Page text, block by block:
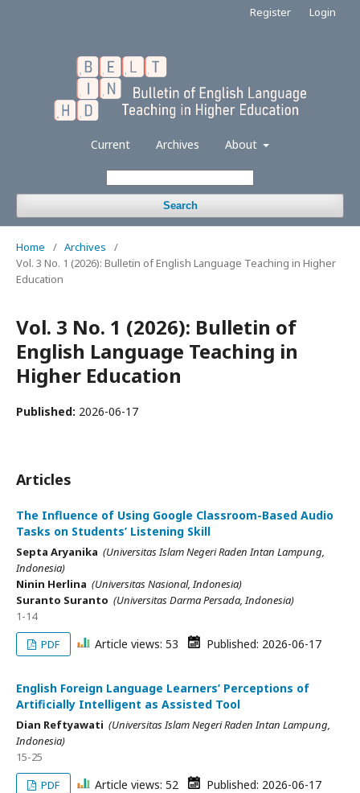
Current Archives About
Search
Register Login
Home / Archives
/
Vol. 3 No. 1 (2026): Bulletin of English Language Teaching in Higher
Education
Vol. 3 No. 1 (2026): Bulletin of
English Language Teaching in
Higher Education
Published: 2026-06-17
Articles
The Influence of Using Google Classroom-Based Audio
Tasks on Students’ Listening Skill
Septa Aryanika (Universitas Islam Negeri Raden Intan Lampung,
Indonesia)
Ninin Herlina (Universitas Nasional, Indonesia)
Suranto Suranto (Universitas Darma Persada, Indonesia)
1-14
PDF
Article views: 53 Published: 2026-06-17
English Foreign Language Learners’ Perceptions of
Artificially Intelligent as Assisted Tool
Dian Reftyawati (Universitas Islam Negeri Raden Intan Lampung,
Indonesia)
15-25
PDF
Article views: 52 Published: 2026-06-17